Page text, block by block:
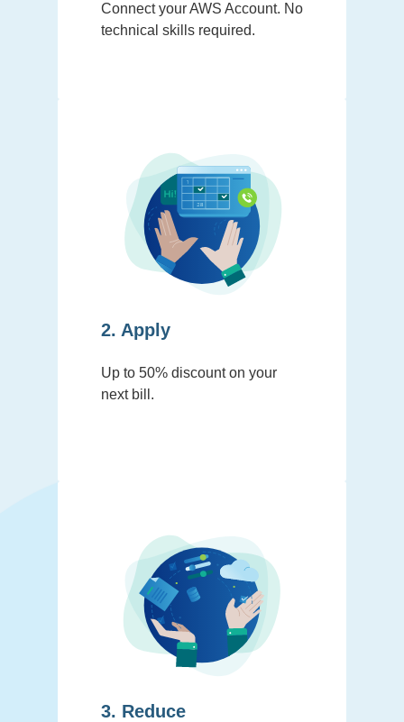
Connect your AWS Account. No
technical skills required.
2. Apply
Up to 50% discount on your
next bill.
3. Reduce